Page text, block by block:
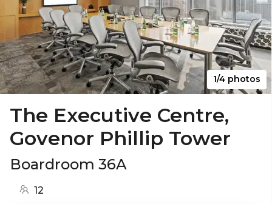
1/4 photos
The Executive Centre,
Govenor Phillip Tower
Boardroom 36A
12